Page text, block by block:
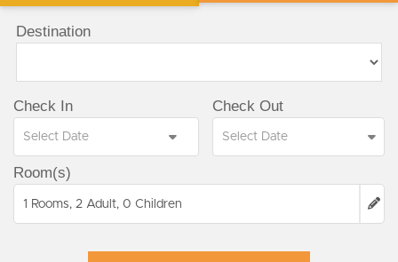
Destination
Check In Check Out
Room(s)
1 Rooms, 2 Adult, 0 Children